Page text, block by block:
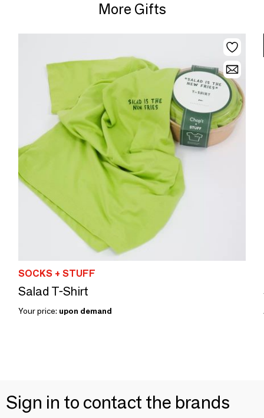
More Gifts
SOCKS + STUFF
Salad T-Shirt
Your price: upon demand
Sign in to contact the brands